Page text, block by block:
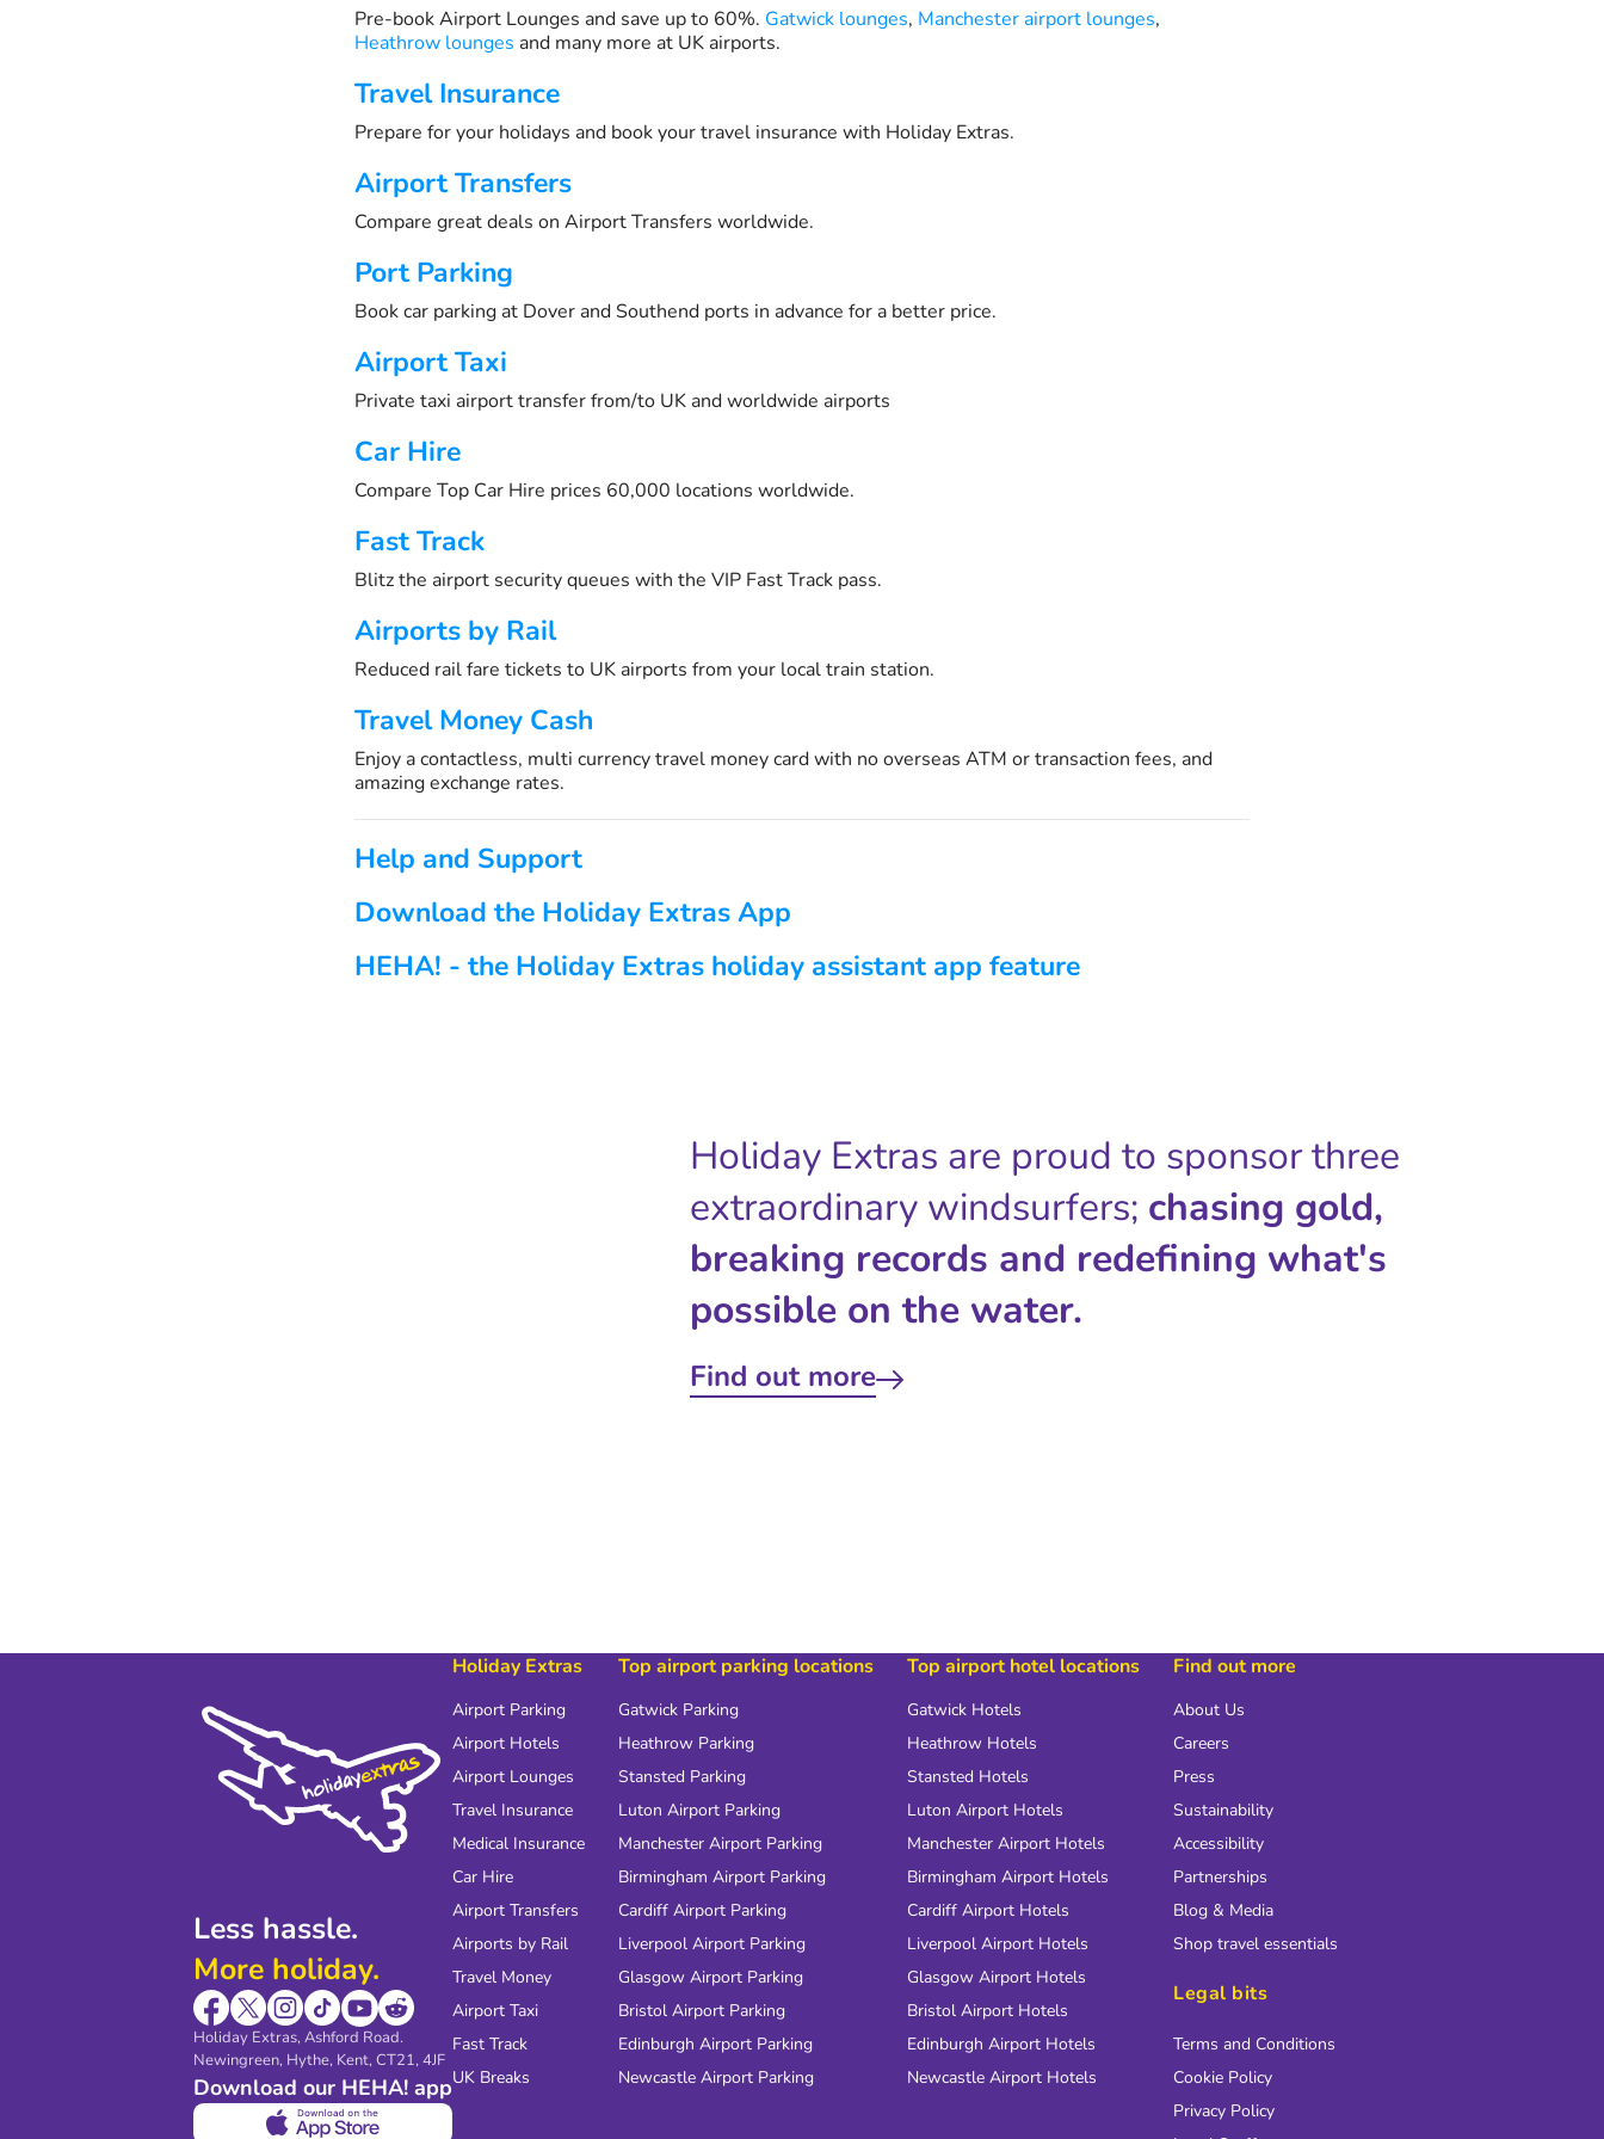
Pre-book Airport Lounges and save up to 60%. Gatwick lounges, Manchester airport lounges,
Heathrow lounges and many more at UK airports.
Travel Insurance
Prepare for your holidays and book your travel insurance with Holiday Extras.
Airport Transfers
Compare great deals on Airport Transfers worldwide.
Port Parking
Book car parking at Dover and Southend ports in advance for a better price.
Airport Taxi
Private taxi airport transfer from/to UK and worldwide airports
Car Hire
Compare Top Car Hire prices 60,000 locations worldwide.
Fast Track
Blitz the airport security queues with the VIP Fast Track pass.
Airports by Rail
Reduced rail fare tickets to UK airports from your local train station.
Travel Money Cash
Enjoy a contactless, multi currency travel money card with no overseas ATM or transaction fees, and
amazing exchange rates.
Help and Support
Download the Holiday Extras App
HEHA! - the Holiday Extras holiday assistant app feature
Holiday Extras are proud to sponsor three
extraordinary windsurfers; chasing gold,
breaking records and redefining what's
possible on the water.
Find out more
Less hassle.
More holiday.
Holiday Extras, Ashford Road.
Newingreen, Hythe, Kent, CT21, 4JF
Download our HEHA! app
Holiday Extras
Airport Parking
Airport Hotels
Airport Lounges
Travel Insurance
Medical Insurance
Car Hire
Airport Transfers
Airports by Rail
Travel Money
Airport Taxi
Fast Track
UK Breaks
Top airport parking locations
Gatwick Parking
Heathrow Parking
Stansted Parking
Luton Airport Parking
Manchester Airport Parking
Birmingham Airport Parking
Cardiff Airport Parking
Liverpool Airport Parking
Glasgow Airport Parking
Bristol Airport Parking
Edinburgh Airport Parking
Newcastle Airport Parking
Top airport hotel locations
Gatwick Hotels
Heathrow Hotels
Stansted Hotels
Luton Airport Hotels
Manchester Airport Hotels
Birmingham Airport Hotels
Cardiff Airport Hotels
Liverpool Airport Hotels
Glasgow Airport Hotels
Bristol Airport Hotels
Edinburgh Airport Hotels
Newcastle Airport Hotels
Find out more
About Us
Careers
Press
Sustainability
Accessibility
Partnerships
Blog & Media
Shop travel essentials
Legal bits
Terms and Conditions
Cookie Policy
Privacy Policy